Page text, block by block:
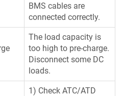
BMS cables are
connected correctly.
The load capacity is
too high to pre-charge.
Disconnect some DC
loads.
1) Check ATC/ATD